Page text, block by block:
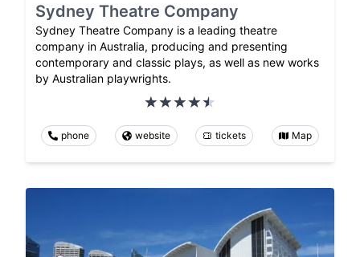
Sydney Theatre Company
Sydney Theatre Company is a leading theatre
company in Australia, producing and presenting
contemporary and classic plays, as well as new works
by Australian playwrights.
phone website tickets Map